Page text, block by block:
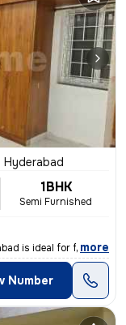
Hyderabad
1BHK
Semi Furnished
is ideal for families
, more
Number